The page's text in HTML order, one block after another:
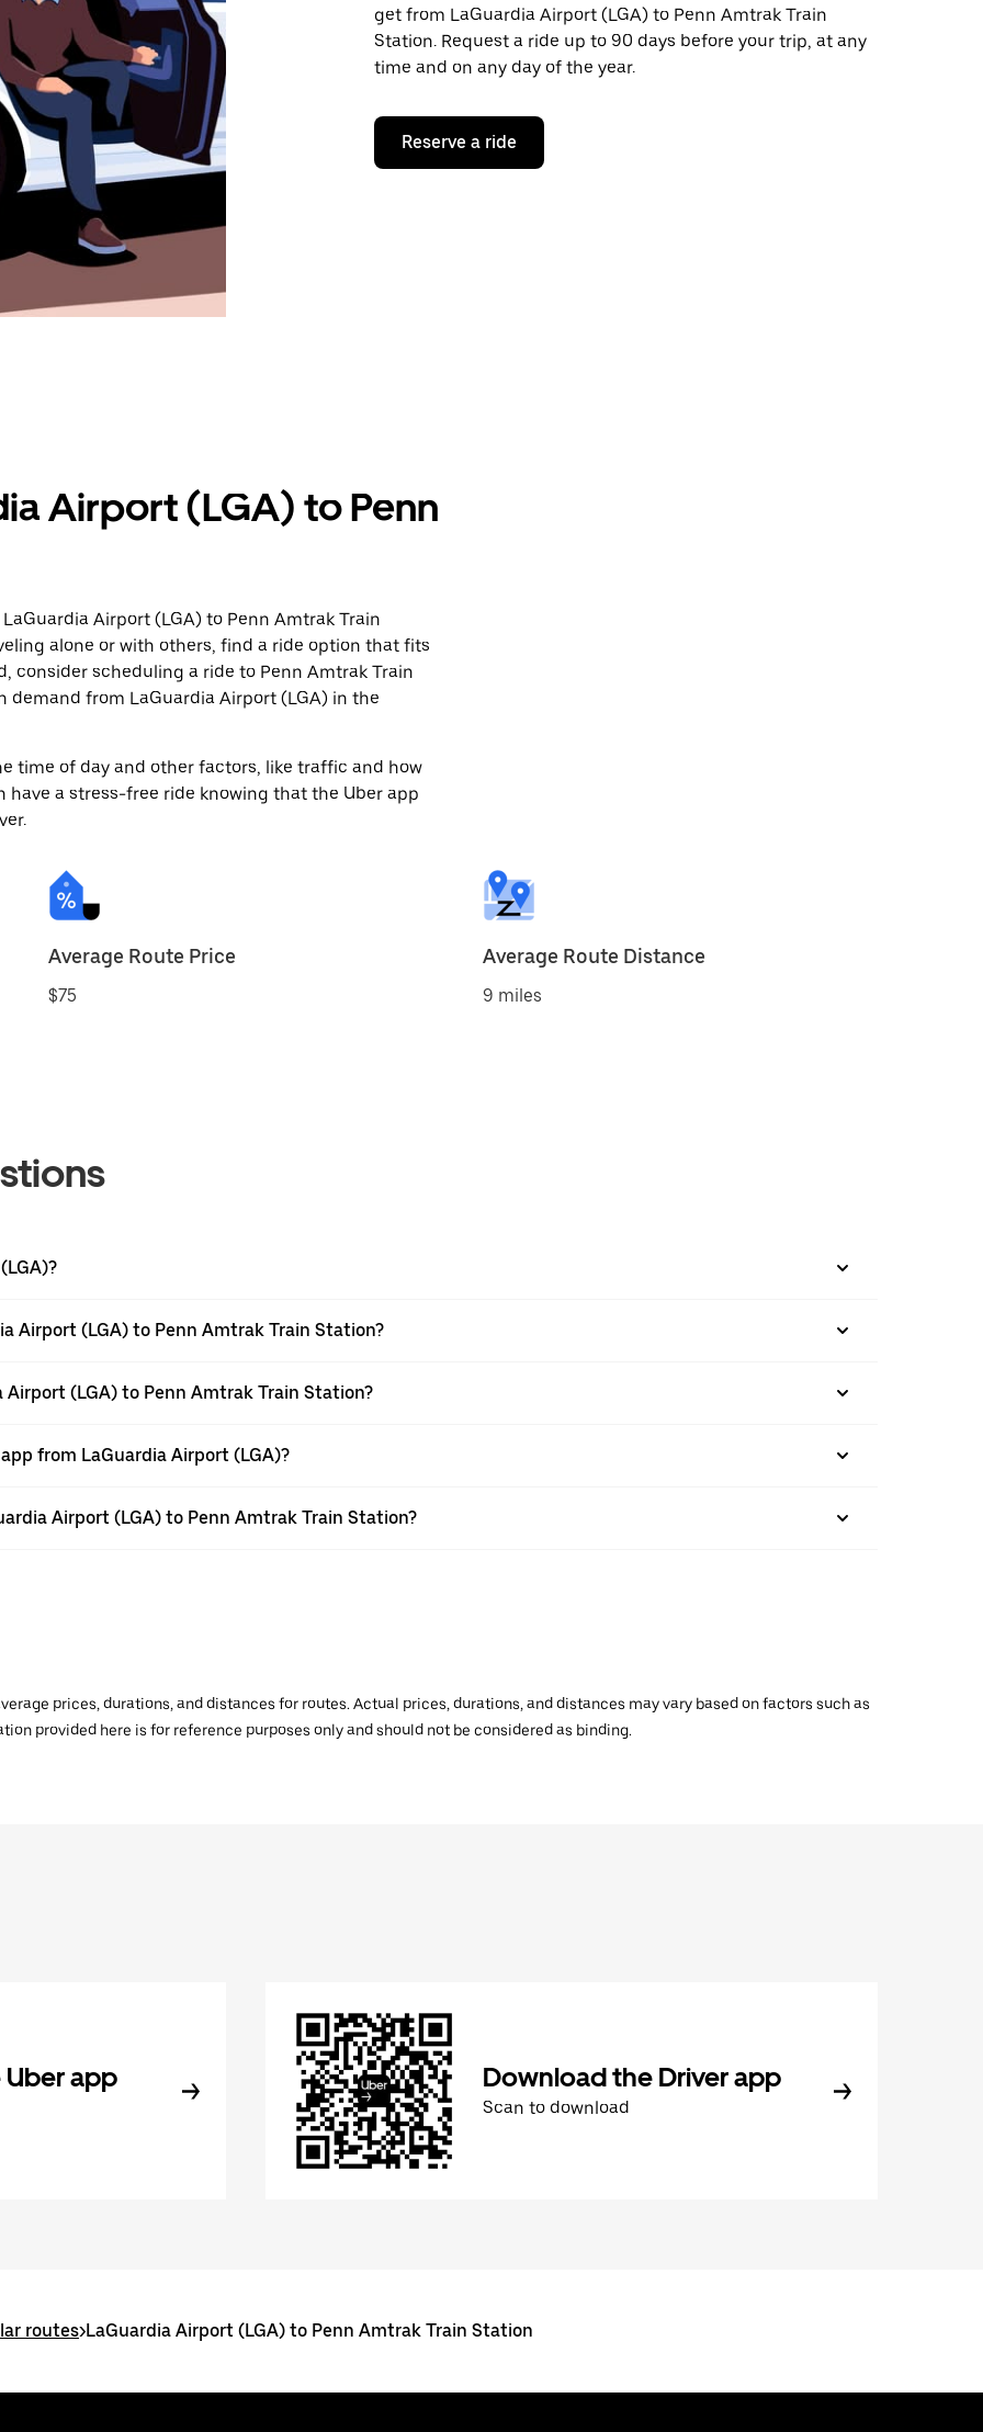
get from LaGuardia Airport (LGA) to Penn Amtrak Train
Station. Request a ride up to 90 days before your trip, at any
time and on any day of the year.
Reserve a ride
Airport (LGA) to Penn
Airport (LGA) to Penn Amtrak Train
alone or with others, find a ride option that fits
consider scheduling a ride to Penn Amtrak Train
demand from LaGuardia Airport (LGA) in the
time of day and other factors, like traffic and how
have a stress-free ride knowing that the Uber app
Average Route Price
$75
Average Route Distance
9 miles
Airport (LGA) to Penn Amtrak Train Station?
(LGA) to Penn Amtrak Train Station?
from LaGuardia Airport (LGA)?
Airport (LGA) to Penn Amtrak Train Station?
prices, durations, and distances for routes. Actual prices, durations, and distances may vary based on factors such as
provided here is for reference purposes only and should not be considered as binding.
app Download the Driver app
Scan to download
routes>LaGuardia Airport (LGA) to Penn Amtrak Train Station